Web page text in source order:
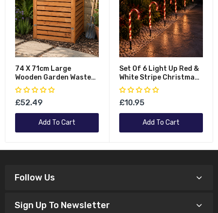
74 X 71cm Large
Wooden Garden Waste
Compost Bin With
Removable Lid &
Bottom Door
£52.49
Add To Cart
Set Of 6 Light Up Red &
White Stripe Christmas
Candy Cane Garden
Stakes With LEDs
£10.95
Add To Cart
Follow Us
Sign Up To Newsletter